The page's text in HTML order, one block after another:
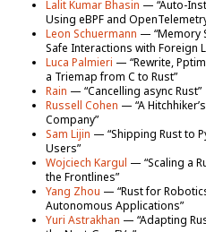
Lalit Kumar Bhasin — “Auto-
Using eBPF and
Leon Schuermann — “Memory
Safe Interactions with Foreign
Luca Palmieri — “Rewrite,
a Triemap from C to Rust”
Rain — “Cancelling async Rust”
Russell Cohen — “A
Company”
Sam Lijin — “Shipping Rust to
Users”
Wojciech Kargul — “Scaling a
the Frontlines”
Yang Zhou — “Rust for
Autonomous Applications”
Yuri Astrakhan — “Adapting